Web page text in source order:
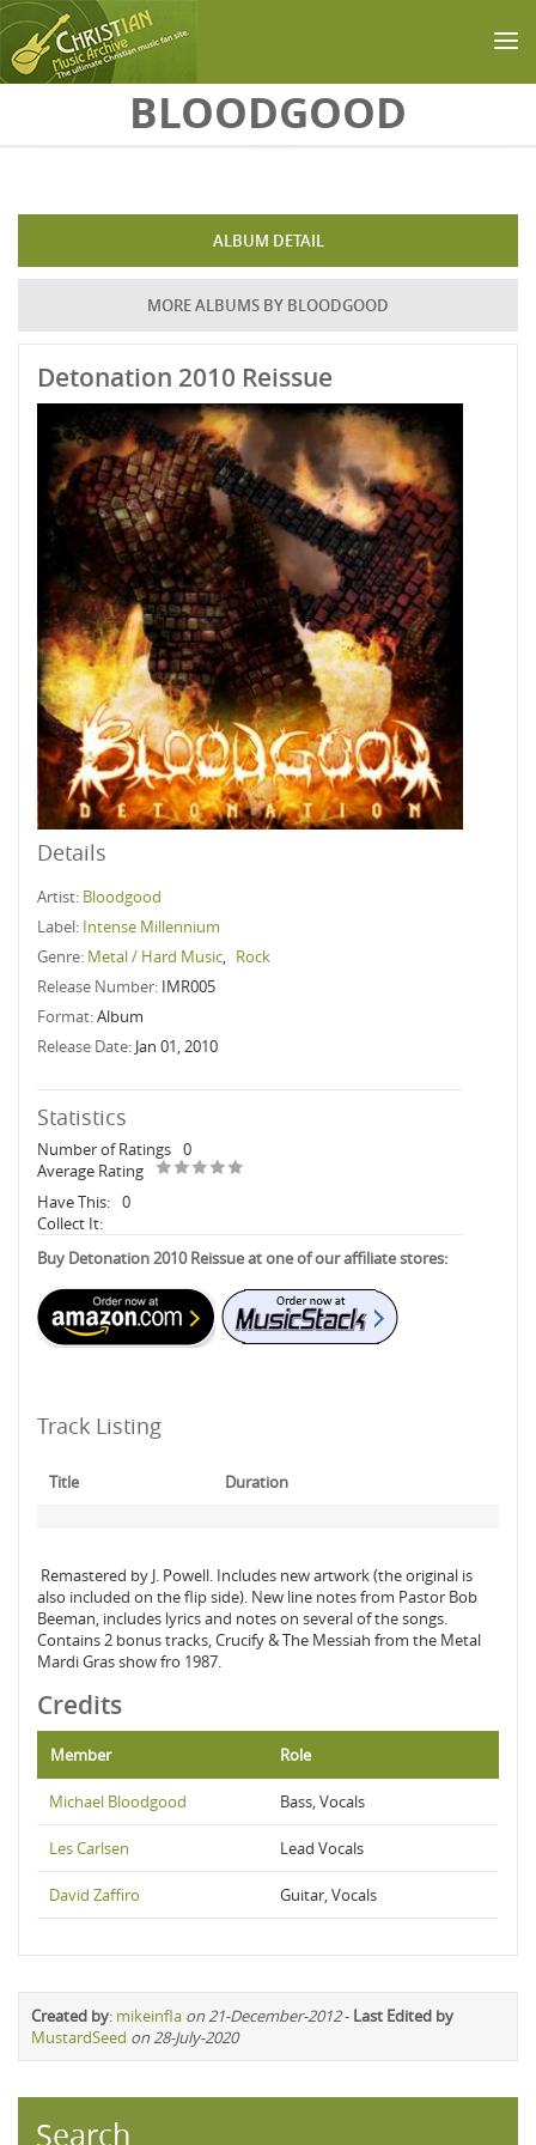
Skip to main contentBLOODGOOD
ALBUM DETAIL
MORE ALBUMS BY BLOODGOOD
Detonation 2010 Reissue
Details
Artist: Bloodgood
Label: Intense Millennium
Genre: Metal / Hard Music, Rock
Release Number: IMR005
Format:Album
Release Date: Jan 01, 2010
Statistics
Number of Ratings 0
Average Rating
Have This: 0
Collect It:
Buy Detonation 2010 Reissue at one of our affiliate stores:
Track Listing
Title Duration
Remastered by J. Powell. Includes new artwork (the original is
also included on the flip side). New line notes from Pastor Bob
Beeman, includes lyrics and notes on several of the songs.
Contains 2 bonus tracks, Crucify & The Messiah from the Metal
Mardi Gras show fro 1987.
Credits
Member Role
Michael Bloodgood Bass, Vocals
Les Carlsen Lead Vocals
David Zaffiro Guitar, Vocals
Created by: mikeinfla on 21-December-2012- Last Edited by
MustardSeed on 28-July-2020
Search